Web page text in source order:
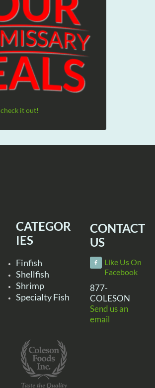
check it out!
CATEGOR
IES
Finfish
Shellfish
Shrimp
Specialty Fish
CONTACT
US
Like Us On
Facebook
877-
COLESON
Send us an
email